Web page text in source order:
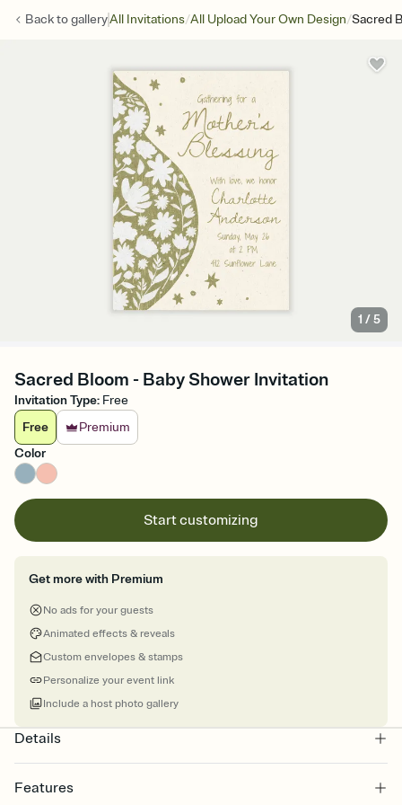
Back togalleryAll Invitations/All Upload Your Own Design/Sacred
1 /5
Sacred Bloom - Baby Shower Invitation
Invitation Type: Free
Free
Premium
Color
Start customizing
Get more with Premium
No ads for your guests
Animated effects & reveals
Custom envelopes & stamps
Personalize your event link
Include a host photo gallery
Details
Features